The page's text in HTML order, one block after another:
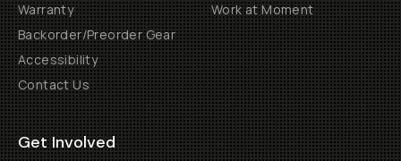
Warranty
Backorder/Preorder Gear
Accessibility
Contact Us
Work at Moment
Get Involved